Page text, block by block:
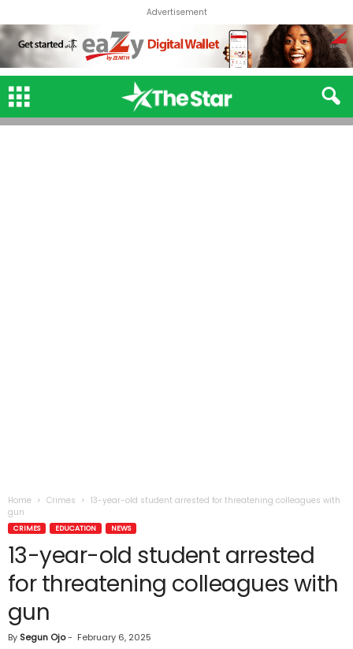
Advertisement
Home Crimes
13-year-old student arrested for threatening colleagues with
gun
CRIMES EDUCATION NEWS
13-year-old student arrested
for threatening colleagues with
gun
By Segun Ojo- February 6, 2025